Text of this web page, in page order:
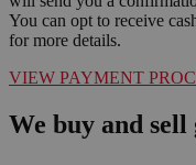
You can opt to receive
for more details.
VIEW PAYMENT
We buy and